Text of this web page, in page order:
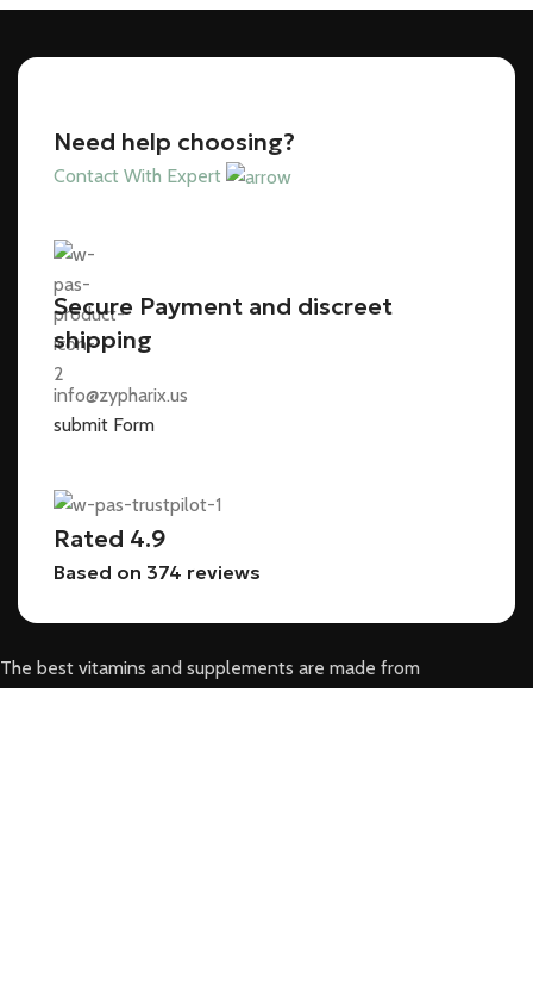
Need help choosing?
Contact With Expert
Secure Payment and discreet
shipping
info@zypharix.us
submit Form
Rated 4.9
Based on 374 reviews
The best vitamins and supplements are made from